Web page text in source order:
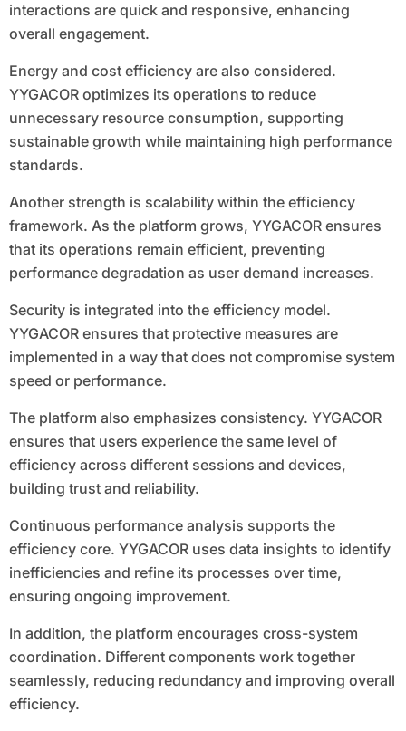
interactions are quick and responsive, enhancing
overall engagement.
Energy and cost efficiency are also considered.
YYGACOR optimizes its operations to reduce
unnecessary resource consumption, supporting
sustainable growth while maintaining high performance
standards.
Another strength is scalability within the efficiency
framework. As the platform grows, YYGACOR ensures
that its operations remain efficient, preventing
performance degradation as user demand increases.
Security is integrated into the efficiency model.
YYGACOR ensures that protective measures are
implemented in a way that does not compromise system
speed or performance.
The platform also emphasizes consistency. YYGACOR
ensures that users experience the same level of
efficiency across different sessions and devices,
building trust and reliability.
Continuous performance analysis supports the
efficiency core. YYGACOR uses data insights to identify
inefficiencies and refine its processes over time,
ensuring ongoing improvement.
In addition, the platform encourages cross-system
coordination. Different components work together
seamlessly, reducing redundancy and improving overall
efficiency.